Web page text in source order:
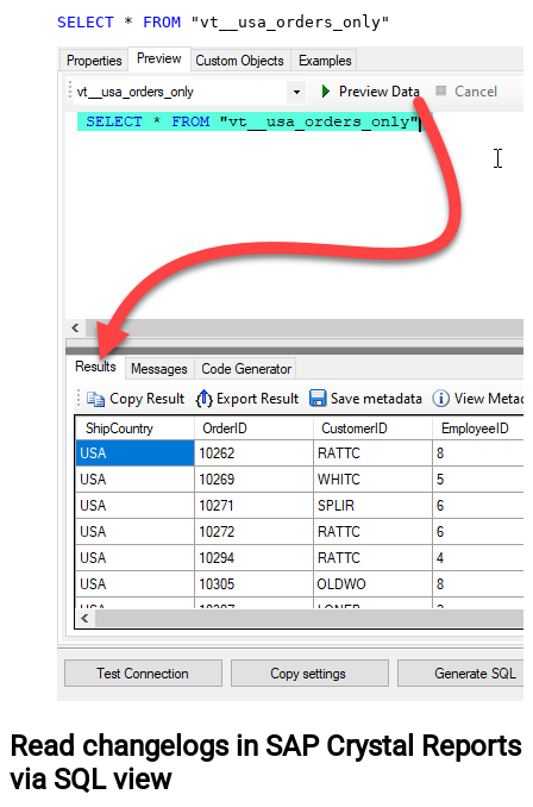
SELECT * FROM "vt__usa_orders_only"
Read changelogs in SAP Crystal Reports
via SQL view